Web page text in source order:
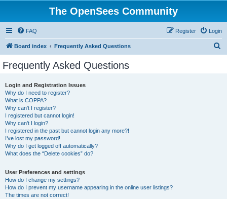
The OpenSees Community
FAQ Login
Register
Board index Frequently Asked Questions
Frequently Asked Questions
Login and Registration Issues
Why do I need to register?
What is COPPA?
Why can’t I register?
I registered but cannot login!
Why can’t I login?
I registered in the past but cannot login any more?!
I’ve lost my password!
Why do I get logged off automatically?
What does the “Delete cookies” do?
User Preferences and settings
How do I change my settings?
How do I prevent my username appearing in the online user listings?
The times are not correct!